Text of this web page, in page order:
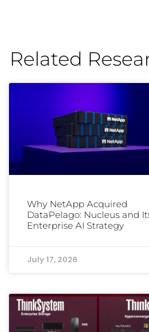
Related
Why NetApp Acquired
DataPelago: Nucleus and
Enterprise AI Strategy
July 17, 2026